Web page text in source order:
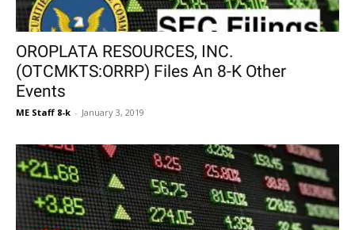
OROPLATA RESOURCES, INC.
(OTCMKTS:ORRP) Files An 8-K Other
Events
ME Staff 8-k - January 3, 2019